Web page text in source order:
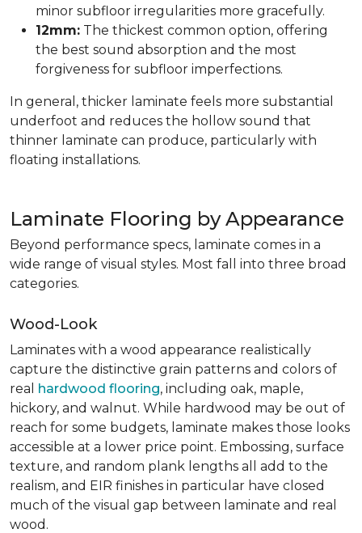
minor subfloor irregularities more gracefully.
12mm: The thickest common option, offering
the best sound absorption and the most
forgiveness for subfloor imperfections.
In general, thicker laminate feels more substantial
underfoot and reduces the hollow sound that
thinner laminate can produce, particularly with
floating installations.
Laminate Flooring by Appearance
Beyond performance specs, laminate comes in a
wide range of visual styles. Most fall into three broad
categories.
Wood-Look
Laminates with a wood appearance realistically
capture the distinctive grain patterns and colors of
real hardwood flooring, including oak, maple,
hickory, and walnut. While hardwood may be out of
reach for some budgets, laminate makes those looks
accessible at a lower price point. Embossing, surface
texture, and random plank lengths all add to the
realism, and EIR finishes in particular have closed
much of the visual gap between laminate and real
wood.